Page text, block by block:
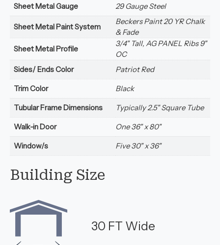
Sheet Metal Gauge 29 Gauge Steel
Sheet Metal Paint System
Beckers Paint 20 YR Chalk
& Fade
Sheet Metal Profile
3/4" Tall, AG PANEL Ribs 9"
OC
Sides/ Ends Color
Patriot Red
Trim Color Black
Tubular Frame Dimensions Typically 2.5" Square Tube
Walk-in Door One 36" x 80"
Window/s Five 30" x 36"
Building Size
30 FT Wide